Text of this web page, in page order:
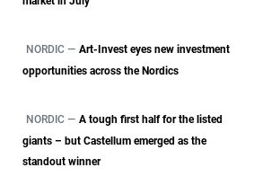
NORDIC — Art-Invest eyes new investment
opportunities across the Nordics
NORDIC — A tough first half for the listed
giants – but Castellum emerged as the
standout winner